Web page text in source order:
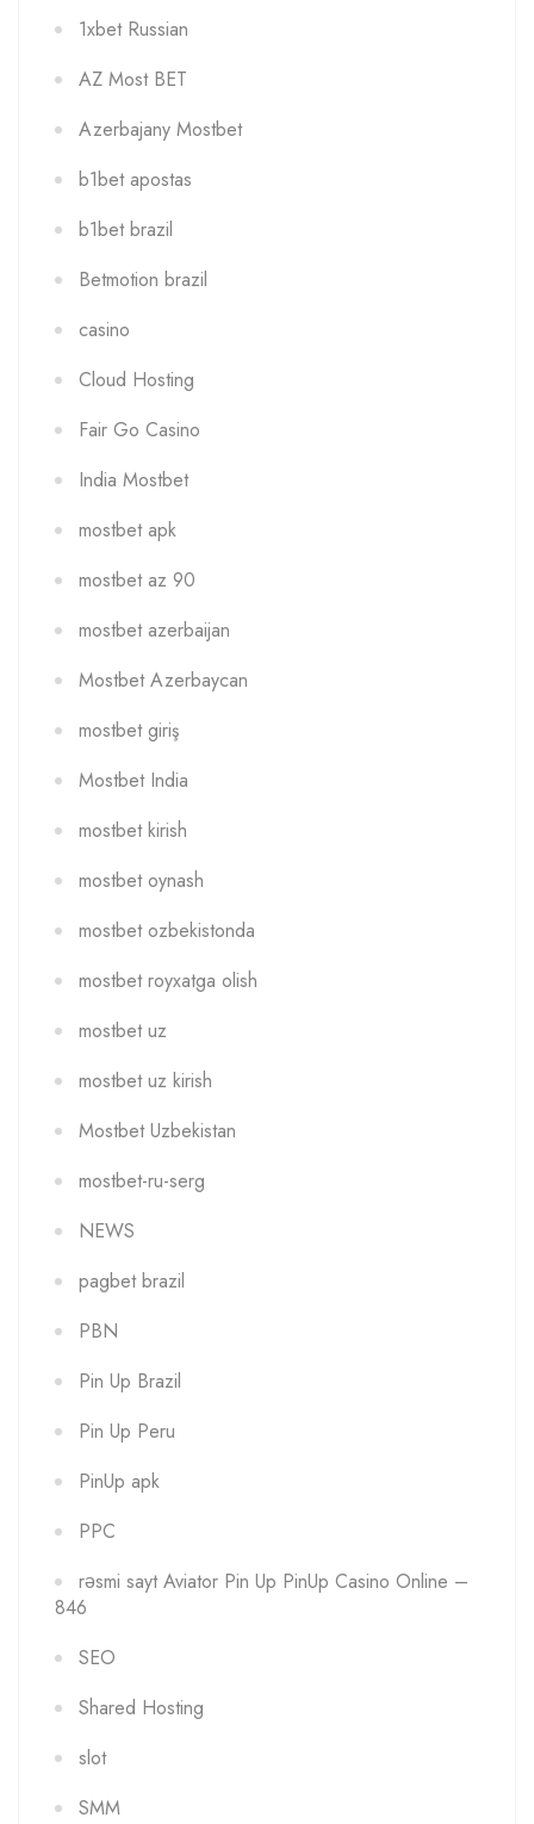
1xbet Russian
AZ Most BET
Azerbajany Mostbet
b1bet apostas
b1bet brazil
Betmotion brazil
casino
Cloud Hosting
Fair Go Casino
India Mostbet
mostbet apk
mostbet az 90
mostbet azerbaijan
Mostbet Azerbaycan
mostbet giriş
Mostbet India
mostbet kirish
mostbet oynash
mostbet ozbekistonda
mostbet royxatga olish
mostbet uz
mostbet uz kirish
Mostbet Uzbekistan
mostbet-ru-serg
NEWS
pagbet brazil
PBN
Pin Up Brazil
Pin Up Peru
PinUp apk
PPC
rəsmi sayt Aviator Pin Up PinUp Casino Online –
846
SEO
Shared Hosting
slot
SMM